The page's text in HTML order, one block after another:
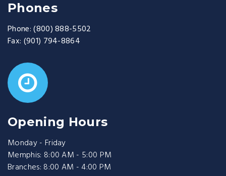
Phones
Phone: (800) 888-5502
Fax: (901) 794-8864
Opening Hours
Monday - Friday
Memphis: 8:00 AM - 5:00 PM
Branches: 8:00 AM - 4:00 PM